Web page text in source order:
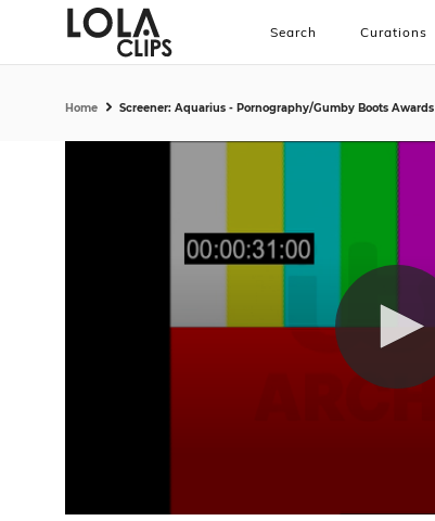
Search Curations
Home Screener: Aquarius - Pornography/Gumby Boots Awards